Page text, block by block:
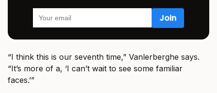
“I think this is our seventh time,” Vanlerberghe says.
“It’s more of a, ‘I can’t wait to see some familiar
faces.’”